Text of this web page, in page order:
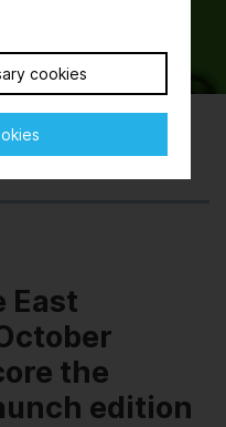
cookies
East
the
edition